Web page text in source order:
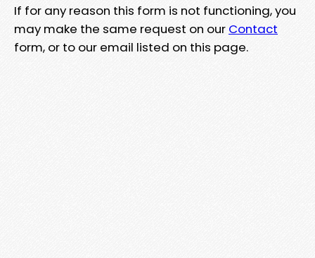
If for any reason this form is not functioning, you
may make the same request on our Contact
form, or to our email listed on this page.